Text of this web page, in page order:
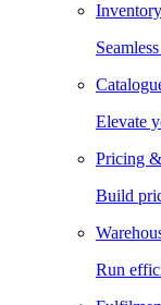
Elevate
Pricing
Build
Run